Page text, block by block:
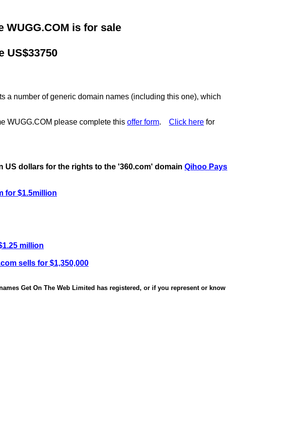
WUGG.COM is for sale
US$33750
a number of generic domain names (including this one), which
WUGG.COM please complete this offer form. Click here for
US dollars for the rights to the '360.com' domain Qihoo Pays
for $1.5million
million
sells for $1,350,000
Get On The Web Limited has registered, or if you represent or know